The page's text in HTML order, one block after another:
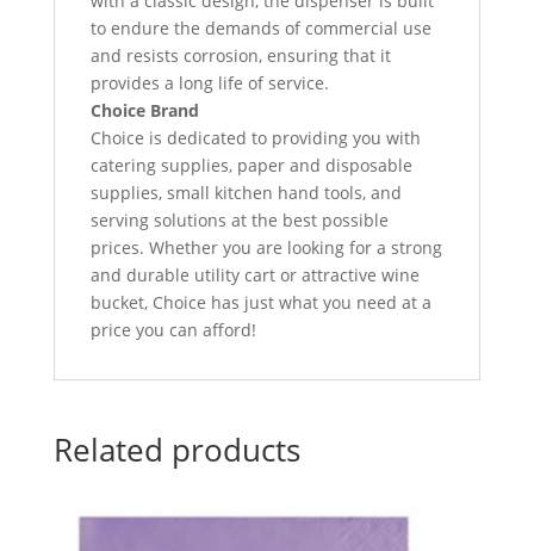
to endure the demands of commercial use
and resists corrosion, ensuring that it
provides a long life of service.
Choice Brand
Choice is dedicated to providing you with
catering supplies, paper and disposable
supplies, small kitchen hand tools, and
serving solutions at the best possible
prices. Whether you are looking for a strong
and durable utility cart or attractive wine
bucket, Choice has just what you need at a
price you can afford!
Related products